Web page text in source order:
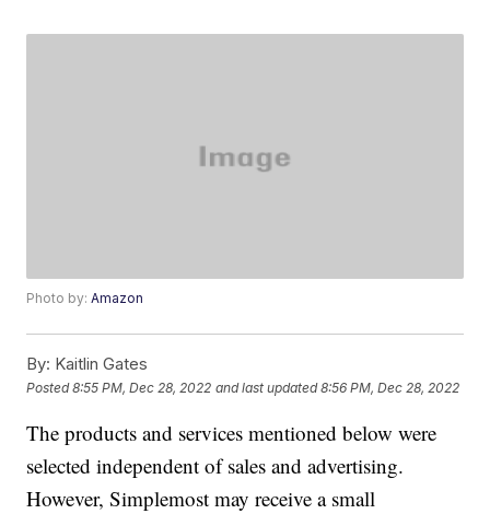
Photo by:Amazon
By: Kaitlin Gates
Posted8:55 PM, Dec 28, 2022 and last updated 8:56 PM, Dec 28, 2022
The products and services mentioned below were
selected independent of sales and advertising.
However, Simplemost may receive a small